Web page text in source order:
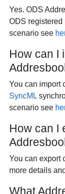
Yes. ODS
ODS registered
scenario see
How can I
You can import
SyncML
scenario see
How can I
You can export
more details
What